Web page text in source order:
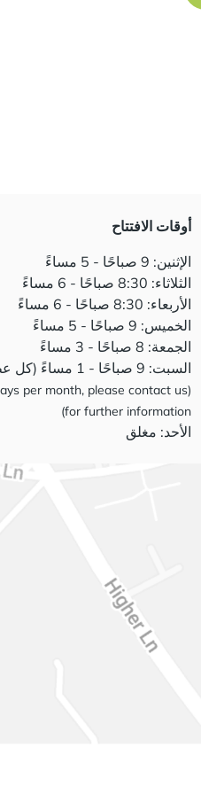
أوقات الافتتاح
الإثنين: 9 صباحًا - 5 مساءً
الثلاثاء: 8:30 صباحًا - 6 مساءً
الأربعاء: 8:30 صباحًا - 6 مساءً
الخميس: 9 صباحًا - 5 مساءً
الجمعة: 8 صباحًا - 3 مساءً
السبت: 9 صباحًا - 1 مساءً (كل عطلة نهاية أسبوع ثانية)
per month, please contact us
for further information)
الأحد: مغلق